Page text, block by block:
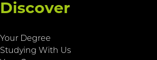
Discover
Your Degree
Studying With Us